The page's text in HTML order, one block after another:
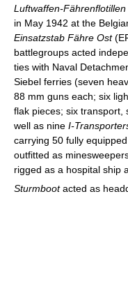
Luftwaffen-Fährenflotillen
in May 1942 at the
Einsatzstab Fähre Ost
battlegroups acted
ties with Naval
Siebel ferries (seven
88 mm guns each; six
flak pieces; six transport,
well as nine I-
carrying 50 fully
outfitted as
rigged as a hospital ship
Sturmbootacted as